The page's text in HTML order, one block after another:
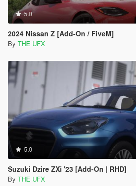
5.0
2024 Nissan Z [Add-On / FiveM]
By THE UFX
5.0
Suzuki Dzire ZXi '23 [Add-On | RHD]
By THE UFX